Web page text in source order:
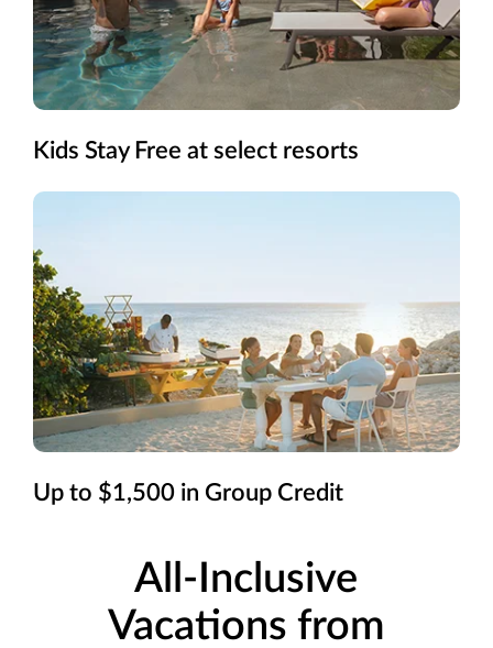
Kids Stay Free at select resorts
Up to $1,500 in Group Credit
All-Inclusive
Vacations from